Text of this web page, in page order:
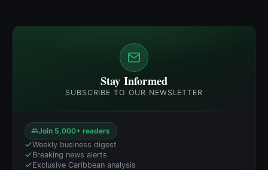
Stay Informed
SUBSCRIBE TO OUR NEWSLETTER
Join 5,000+ readers
Weekly business digest
Breaking news alerts
Exclusive Caribbean analysis